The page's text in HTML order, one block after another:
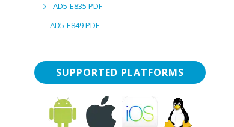
AD5-E835 PDF
AD5-E849 PDF
SUPPORTED PLATFORMS